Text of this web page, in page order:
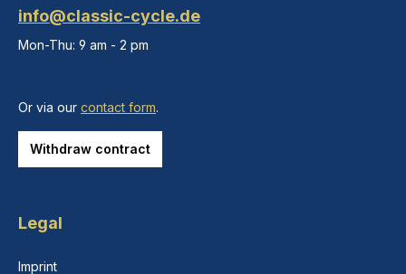
info@classic-cycle.de
Mon-Thu: 9 am - 2 pm
Or via our contact form.
Withdraw contract
Legal
Imprint